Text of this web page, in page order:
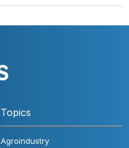
Topics
Agroindustry